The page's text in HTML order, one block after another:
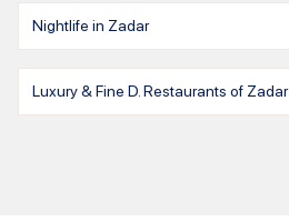
Nightlife in Zadar
Luxury & Fine D. Restaurants of Zadar